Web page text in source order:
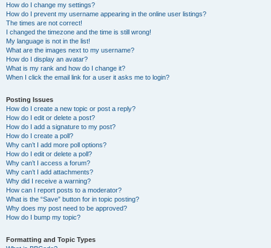
How do I change my settings?
How do I prevent my username appearing in the online user listings?
The times are not correct!
I changed the timezone and the time is still wrong!
My language is not in the list!
What are the images next to my username?
How do I display an avatar?
What is my rank and how do I change it?
When I click the email link for a user it asks me to login?
Posting Issues
How do I create a new topic or post a reply?
How do I edit or delete a post?
How do I add a signature to my post?
How do I create a poll?
Why can’t I add more poll options?
How do I edit or delete a poll?
Why can’t I access a forum?
Why can’t I add attachments?
Why did I receive a warning?
How can I report posts to a moderator?
What is the “Save” button for in topic posting?
Why does my post need to be approved?
How do I bump my topic?
Formatting and Topic Types